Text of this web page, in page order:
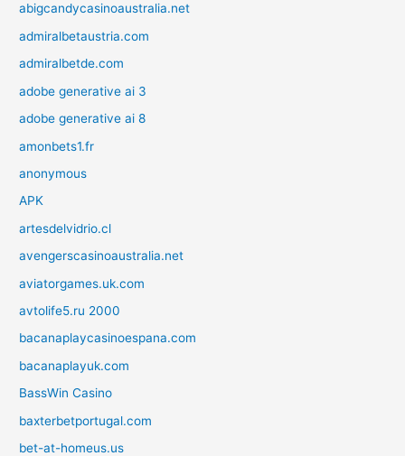
abigcandycasinoaustralia.net
admiralbetaustria.com
admiralbetde.com
adobe generative ai 3
adobe generative ai 8
amonbets1.fr
anonymous
APK
artesdelvidrio.cl
avengerscasinoaustralia.net
aviatorgames.uk.com
avtolife5.ru 2000
bacanaplaycasinoespana.com
bacanaplayuk.com
BassWin Casino
baxterbetportugal.com
bet-at-homeus.us